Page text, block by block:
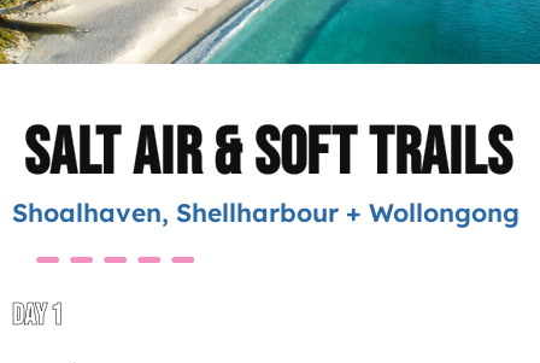
Salt Air & Soft Trails
Shoalhaven, Shellharbour + Wollongong
DAY 1